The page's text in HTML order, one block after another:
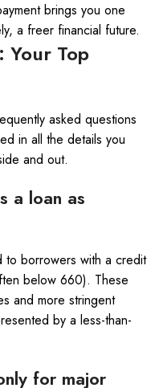
brings you one
a freer financial future.
Your Top
asked questions
in all the details you
and out.
a loan as
to borrowers with a credit
below 660). These
and more stringent
by a less-than-
for major